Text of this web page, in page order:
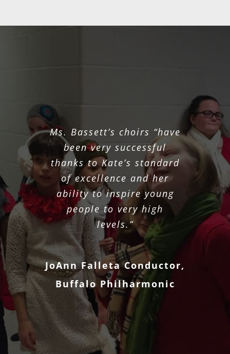
Ms. Bassett’s choirs “have
been very successful
thanks to Kate’s standard
of excellence and her
ability to inspire young
people to very high
levels.”
JoAnn Falleta Conductor,
Buffalo Philharmonic